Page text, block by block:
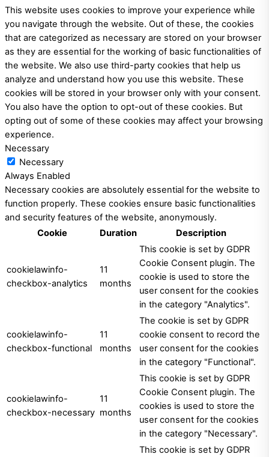
This website uses cookies to improve your experience while
you navigate through the website. Out of these, the cookies
that are categorized as necessary are stored on your browser
as they are essential for the working of basic functionalities of
the website. We also use third-party cookies that help us
analyze and understand how you use this website. These
cookies will be stored in your browser only with your consent.
You also have the option to opt-out of these cookies. But
opting out of some of these cookies may affect your browsing
experience.
Necessary
Necessary
Always Enabled
Necessary cookies are absolutely essential for the website to
function properly. These cookies ensure basic functionalities
and security features of the website, anonymously.
Cookie
Duration Description
cookielawinfo-
checkbox-analytics
11
months
This cookie is set by GDPR
Cookie Consent plugin. The
cookie is used to store the
user consent for the cookies
in the category "Analytics".
cookielawinfo-
checkbox-functional
11
months
The cookie is set by GDPR
cookie consent to record the
user consent for the cookies
in the category "Functional".
cookielawinfo-
checkbox-necessary
11
months
This cookie is set by GDPR
Cookie Consent plugin. The
cookies is used to store the
user consent for the cookies
in the category "Necessary".
This cookie is set by GDPR